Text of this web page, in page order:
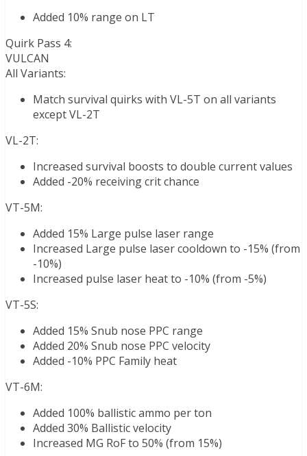
Added 10% range on LT
Quirk Pass 4:
VULCAN
All Variants:
Match survival quirks with VL-5T on all variants
except VL-2T
VL-2T:
Increased survival boosts to double current values
Added -20% receiving crit chance
VT-5M:
Added 15% Large pulse laser range
Increased Large pulse laser cooldown to -15% (from
-10%)
Increased pulse laser heat to -10% (from -5%)
VT-5S:
Added 15% Snub nose PPC range
Added 20% Snub nose PPC velocity
Added -10% PPC Family heat
VT-6M:
Added 100% ballistic ammo per ton
Added 30% Ballistic velocity
Increased MG RoF to 50% (from 15%)